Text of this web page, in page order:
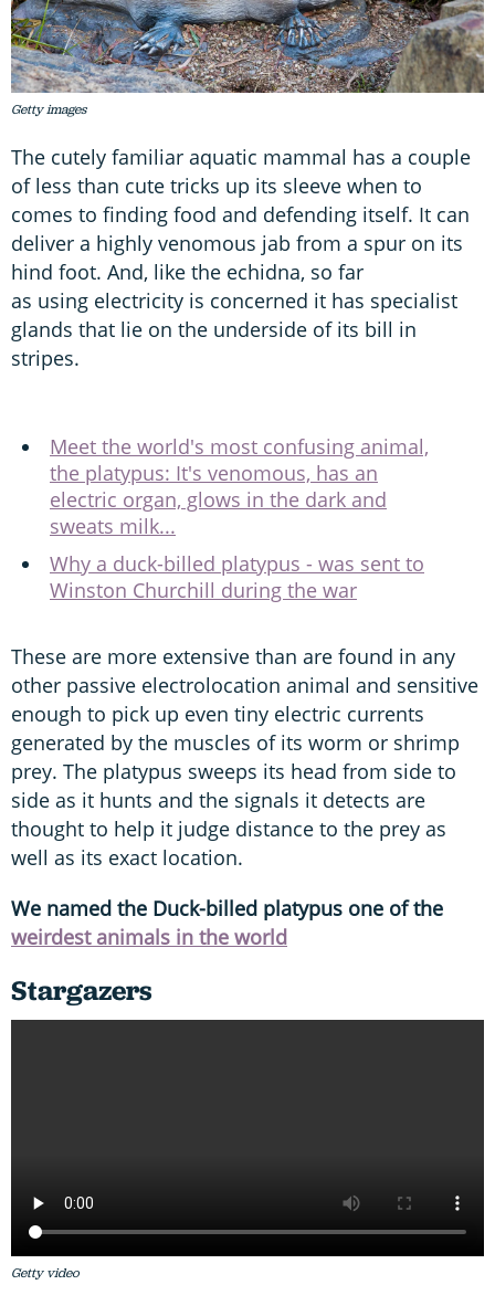
Getty images
The cutely familiar aquatic mammal has a couple
of less than cute tricks up its sleeve when to
comes to finding food and defending itself. It can
deliver a highly venomous jab from a spur on its
hind foot. And, like the echidna, so far
as using electricity is concerned it has specialist
glands that lie on the underside of its bill in
stripes.
Meet the world's most confusing animal,
the platypus: It's venomous, has an
electric organ, glows in the dark and
sweats milk...
Why a duck-billed platypus - was sent to
Winston Churchill during the war
These are more extensive than are found in any
other passive electrolocation animal and sensitive
enough to pick up even tiny electric currents
generated by the muscles of its worm or shrimp
prey. The platypus sweeps its head from side to
side as it hunts and the signals it detects are
thought to help it judge distance to the prey as
well as its exact location.
We named the Duck-billed platypus one of the
weirdest animals in the world
Stargazers
Getty video